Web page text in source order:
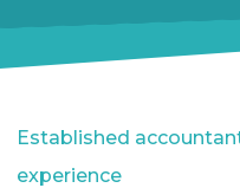
Established
experience